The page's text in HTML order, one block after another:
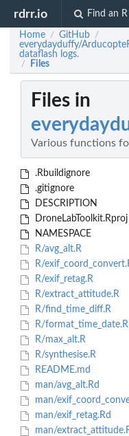
rdrr.io Find an
Home / GitHub /
everydayduffy/
dataflash logs.
/ Files
Files in
Various functions
.Rbuildignore
.gitignore
DESCRIPTION
DroneLabToolkit.Rproj
NAMESPACE
R/avg_alt.R
R/
R/exif_retag.R
R/extract_attitude.R
R/find_time_diff.R
R/format_time_date.R
R/max_alt.R
R/synthesise.R
README.md
man/avg_alt.Rd
man/
man/exif_retag.Rd
man/